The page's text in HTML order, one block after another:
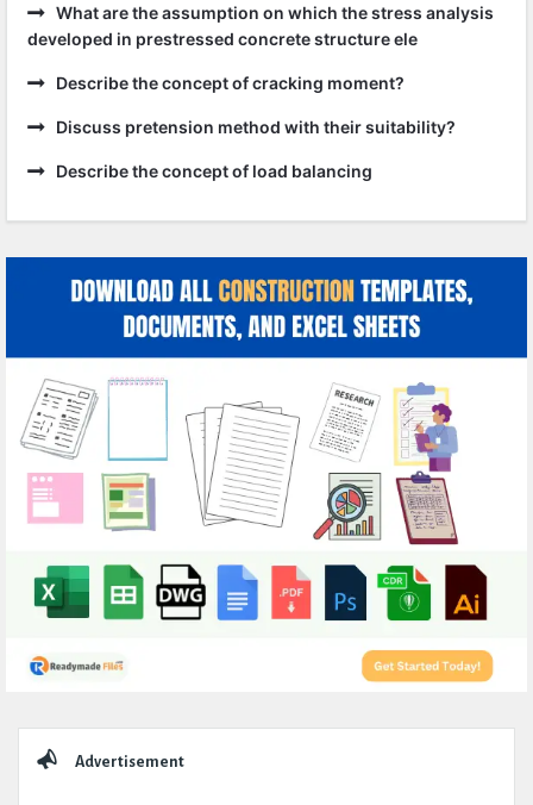
What are the assumption on which the stress analysis
developed in prestressed concrete structure ele
Describe the concept of cracking moment?
Discuss pretension method with their suitability?
Describe the concept of load balancing
Advertisement